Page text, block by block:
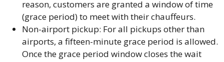
reason, customers are granted a window of time
(grace period) to meet with their chauffeurs.
Non-airport pickup: For all pickups other than
airports, a fifteen-minute grace period is allowed.
Once the grace period window closes the wait